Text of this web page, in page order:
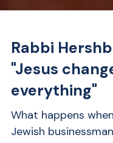
Rabbi
"Jesus
everything"